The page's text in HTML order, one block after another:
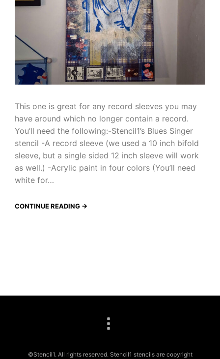
This one is great for any record sleeves you may
have around which no longer contain a record.
You’ll need the following:-Stencil1’s Blues Singer
stencil -A record sleeve (we used a 10 inch bifold
sleeve, but a single sided 12 inch sleeve will work
as well.) -Acrylic paint in four colors (You’ll need
white for…
CONTINUE READING →
©Stencil1. All rights reserved. Stencil1 stencils are copyright